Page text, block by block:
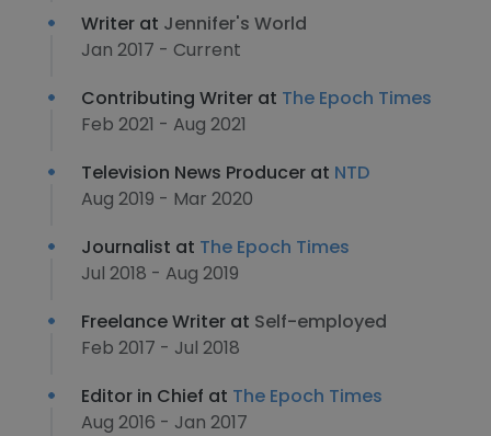
Writer at Jennifer's World
Jan 2017 - Current
Contributing Writer at The Epoch Times
Feb 2021 - Aug 2021
Television News Producer at NTD
Aug 2019 - Mar 2020
Journalist at The Epoch Times
Jul 2018 - Aug 2019
Freelance Writer at Self-employed
Feb 2017 - Jul 2018
Editor in Chief at The Epoch Times
Aug 2016 - Jan 2017